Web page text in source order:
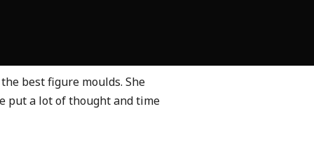
best figure moulds. She
put a lot of thought and time